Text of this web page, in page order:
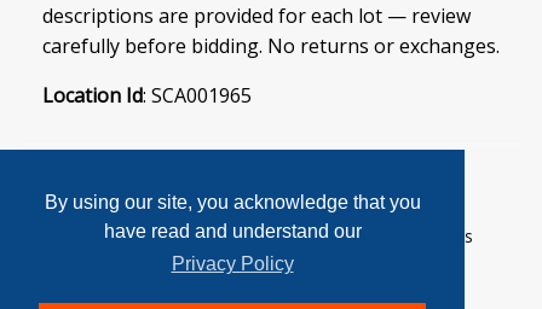
By using our site, you acknowledge that you
have read and understand our
Privacy Policy
descriptions are provided for each lot — review
carefully before bidding. No returns or exchanges.
Location Id: SCA001965
User Agreement Privacy Policy Home
Contact Us